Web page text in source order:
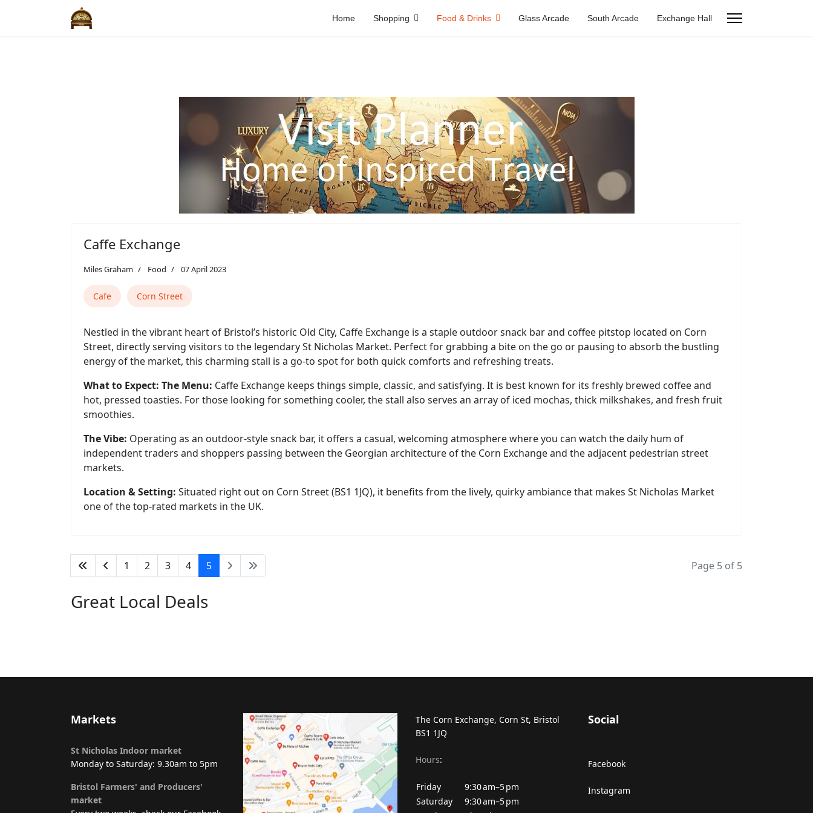
Home Shopping Food & Drinks Glass Arcade South Arcade Exchange Hall
Caffe Exchange
Miles Graham Food 07 April 2023
Cafe Corn Street
Nestled in the vibrant heart of Bristol’s historic Old City, Caffe Exchange is a staple outdoor snack bar and coffee pitstop located on Corn
Street, directly serving visitors to the legendary St Nicholas Market. Perfect for grabbing a bite on the go or pausing to absorb the bustling
energy of the market, this charming stall is a go-to spot for both quick comforts and refreshing treats.
What to Expect: The Menu: Caffe Exchange keeps things simple, classic, and satisfying. It is best known for its freshly brewed coffee and
hot, pressed toasties. For those looking for something cooler, the stall also serves an array of iced mochas, thick milkshakes, and fresh fruit
smoothies.
The Vibe: Operating as an outdoor-style snack bar, it offers a casual, welcoming atmosphere where you can watch the daily hum of
independent traders and shoppers passing between the Georgian architecture of the Corn Exchange and the adjacent pedestrian street
markets.
Location & Setting: Situated right out on Corn Street (BS1 1JQ), it benefits from the lively, quirky ambiance that makes St Nicholas Market
one of the top-rated markets in the UK.
1 2 3 4 5 Page 5 of 5
Great Local Deals
Markets
St Nicholas Indoor market
Monday to Saturday: 9.30am to 5pm
Bristol Farmers' and Producers'
market
The Corn Exchange, Corn St, Bristol
BS1 1JQ
Hours:
Friday
9:30 am–5 pm
Saturday
9:30 am–5 pm
Social
Facebook
Instagram